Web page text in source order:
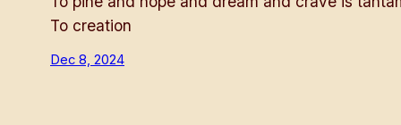
To creation
Dec 8, 2024